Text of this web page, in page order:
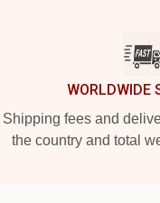
WORLDWIDE
Shipping fees and
the country and total